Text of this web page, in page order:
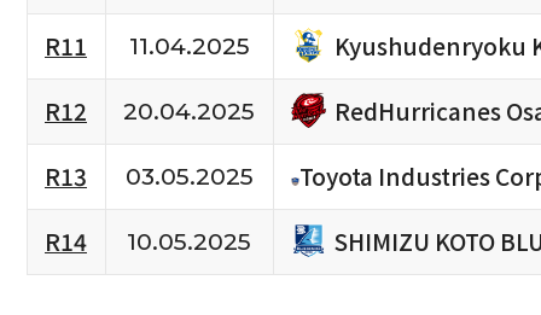
R11
11.04.2025
Kyushudenryoku
R12
20.04.2025
RedHurricanes
R13
03.05.2025
Toyota Industries
R14
10.05.2025 SHIMIZU KOTO